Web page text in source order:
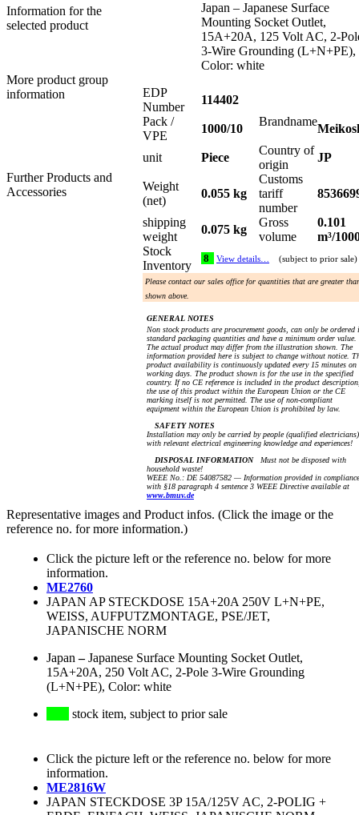
Information for the
selected product
More product group
information
Further Products and
Accessories
Japan – Japanese Surface
Mounting Socket Outlet,
15A+20A, 125 Volt AC, 2-
3-Wire Grounding (L+N+PE),
Color: white
EDP
Number
114402
Pack /
VPE
1000/10
Brandname
unit Piece
Country of
origin
JP
Weight
(net)
0.055 kg
Customs
tariff
number
shipping
weight
0.075 kg
Gross
volume
0.101
m³/
Stock
Inventory
8 View details… (subject to prior sale)
Please contact our sales office for quantities that are greater
shown above.
GENERAL NOTES
Non stock products are procurement goods, can only be ordered
standard packaging quantities and have a minimum order value.
The actual product may differ from the illustration shown. The
information provided here is subject to change without notice.
product availability is continuously updated every 15 minutes on
working days. The product shown is for the use in the specified
country. If no CE reference is included in the product
the use of this product within the European Union or the CE
marking itself is not permitted. The use of non-compliant
equipment within the European Union is prohibited by law.
SAFETY NOTES
Installation may only be carried by people (qualified electricians)
with relevant electrical engineering knowledge and experiences!
DISPOSAL INFORMATIONMust not be disposed with
household waste!
WEEE No.: DE 54087582 — Information provided in compliance
with §18 paragraph 4 sentence 3 WEEE Directive available at
www.bmuv.de
Representative images and Product infos. (Click the image or the
reference no. for more information.)
Click the picture left or the reference no. below for more
information.
ME2760
JAPAN AP STECKDOSE 15A+20A 250V L+N+PE,
WEISS, AUFPUTZMONTAGE, PSE/JET,
JAPANISCHE NORM
Japan –Japanese Surface Mounting Socket Outlet,
15A+20A, 250 Volt AC, 2-Pole 3-Wire Grounding
(L+N+PE), Color: white
stock item, subject to prior sale
Click the picture left or the reference no. below for more
information.
ME2816W
JAPAN STECKDOSE 3P 15A/125V AC, 2-POLIG +